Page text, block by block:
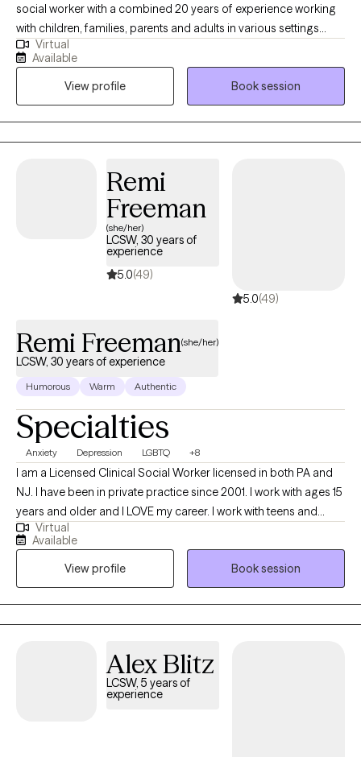
social worker with a combined 20 years of experience working
with children, families, parents and adults in various settings
such as government, non-profits, schools, outpatient and
private group practice settings. If you're in a place that is leaving
you feeling unsure, anxious or unhappy in any way, I'd be
honored to walk alongside you to help you navigate it all. My
work has included parent coaching and work with children of all
ages. I also have worked with students and young adults as they
has been around navigating chronic or complex illnesses, and
life changes impacting mental wellbeing.
Virtual
Available
View profile
Book session
Remi
Freeman
(she/her)
LCSW, 30 years of
experience
5.0(49)
5.0(49)
Remi Freeman(she/her)
LCSW, 30 years of experience
Humorous Warm Authentic
Specialties
Anxiety Depression LGBTQ +8
I am a Licensed Clinical Social Worker licensed in both PA and
NJ. I have been in private practice since 2001. I work with ages 15
years and older and I LOVE my career. I work with teens and
young adults who are transitioning and have seen these clients
through the entire process of not being accepted by peers and,
very sadly family, to live incredible full lives. I have a past client's
wedding to go to in May :) I get to witness my clients live the lives
they've always wanted and I'm a small part of that. I absolutely
love my job.
Virtual
Available
View profile
Book session
Alex Blitz
LCSW, 5 years of
experience